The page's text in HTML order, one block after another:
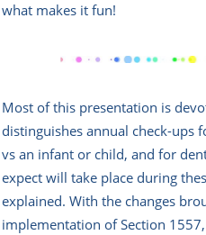
what makes it fun!
Most of this presentation is
distinguishes annual check-ups
vs an infant or child, and for
expect will take place during
explained. With the changes
implementation of Section